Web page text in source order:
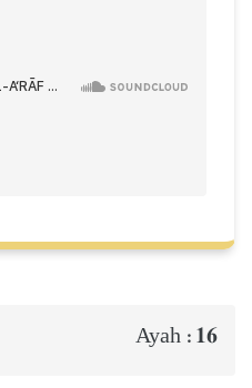
Ayah : 16